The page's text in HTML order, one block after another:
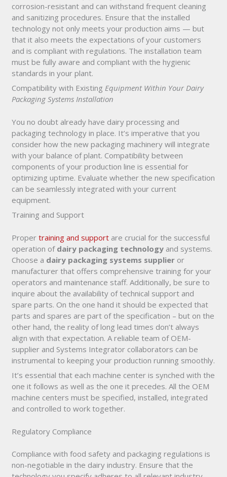
corrosion-resistant and can withstand frequent cleaning
and sanitizing procedures. Ensure that the installed
technology not only meets your production aims — but
that it also meets the expectations of your customers
and is compliant with regulations. The installation team
must be fully aware and compliant with the hygienic
standards in your plant.
Compatibility with ExistingEquipment Within Your Dairy
Packaging Systems Installation
You no doubt already have dairy processing and
packaging technology in place. It’s imperative that you
consider how the new packaging machinery will integrate
with your balance of plant. Compatibility between
components of your production line is essential for
optimizing uptime. Evaluate whether the new specification
can be seamlessly integrated with your current
equipment.
Training and Support
Propertraining and support are crucial for the successful
operation of dairy packaging technology and systems.
Choose a dairy packaging systems supplier or
manufacturer that offers comprehensive training for your
operators and maintenance staff. Additionally, be sure to
inquire about the availability of technical support and
spare parts. On the one hand it should be expected that
parts and spares are part of the specification – but on the
other hand, the reality of long lead times don’t always
align with that expectation. A reliable team of OEM-
supplier and Systems Integrator collaborators can be
instrumental to keeping your production running smoothly.
It’s essential that each machine center is synched with the
one it follows as well as the one it precedes. All the OEM
machine centers must be specified, installed, integrated
and controlled to work together.
Regulatory Compliance
Compliance with food safety and packaging regulations is
non-negotiable in the dairy industry. Ensure that the